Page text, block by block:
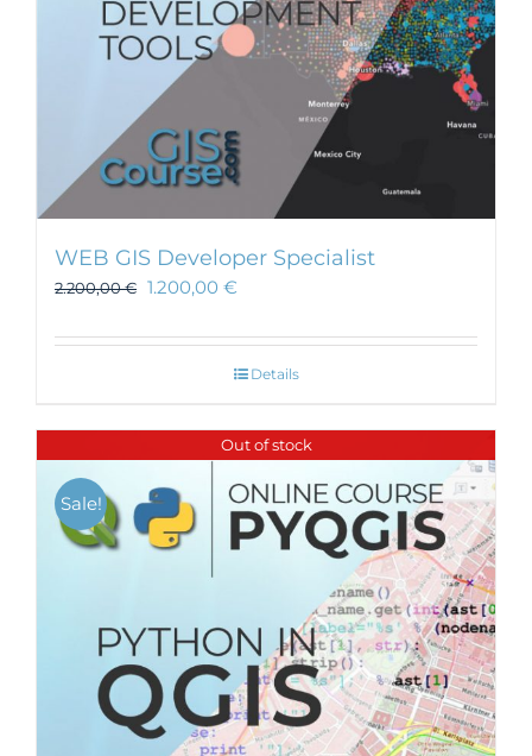
WEB GIS Developer Specialist
2.200,00€ 1.200,00 €
Details
Out of stock
Sale!